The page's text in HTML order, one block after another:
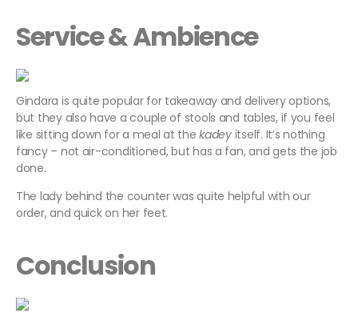
Service & Ambience
Gindara is quite popular for takeaway and delivery options,
but they also have a couple of stools and tables, if you feel
like sitting down for a meal at thekadeyitself. It’s nothing
fancy – not air-conditioned, but has a fan, and gets the job
done.
The lady behind the counter was quite helpful with our
order, and quick on her feet.
Conclusion